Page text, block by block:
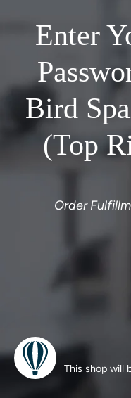
Enter
Bird
(Top
Order
This shop will